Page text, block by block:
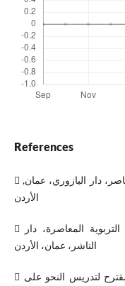
References
 أبو حويج، مروان (2002) البحث التربويّ المعاصر، دار اليازوري، عمان,
الأردن
 أبو حويج، مروان وآخرون،(2000)، المناهج التربوية المعاصرة، دار
الناشر، عمان، الأردن
 الابيض، قصي عبد العباس، فاعلية انموذج مقترح لتدريس النحو على